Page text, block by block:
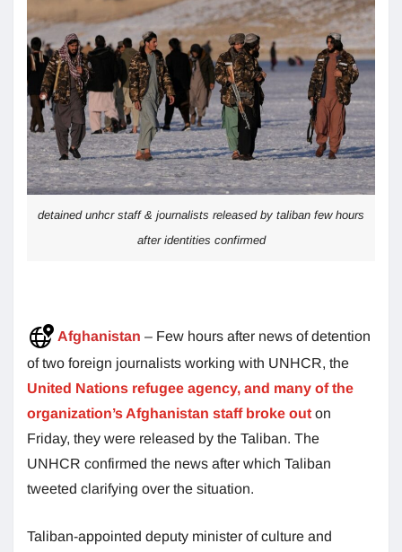
detained unhcr staff & journalists released by taliban few hours
after identities confirmed
Afghanistan – Few hours after news of detention
of two foreign journalists working with UNHCR, the
United Nations refugee agency, and many of the
organization’s Afghanistan staff broke out on
Friday, they were released by the Taliban. The
UNHCR confirmed the news after which Taliban
tweeted clarifying over the situation.
Taliban-appointed deputy minister of culture and